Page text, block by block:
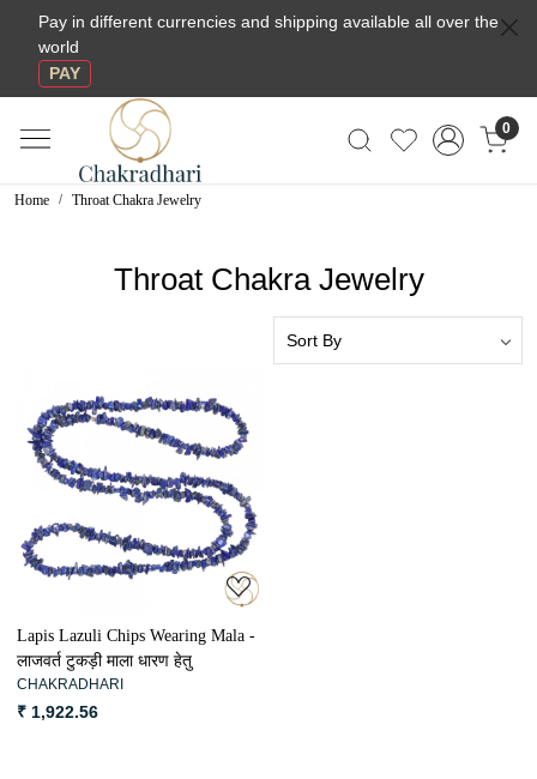
Pay in different currencies and shipping available all over the
world
PAY
0
Home Throat Chakra Jewelry
Throat Chakra Jewelry
Loading...
Lapis Lazuli Chips Wearing Mala -
लाजवर्त टुकड़ी माला धारण हेतु
CHAKRADHARI
₹ 1,922.56